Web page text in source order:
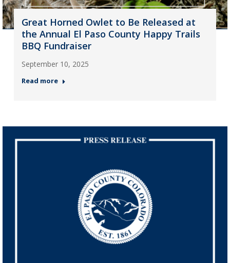
Great Horned Owlet to Be Released at
the Annual El Paso County Happy Trails
BBQ Fundraiser
September 10, 2025
Read more